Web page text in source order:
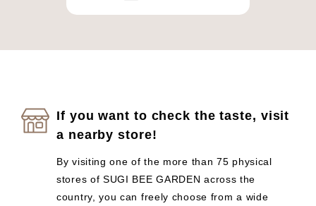
If you want to check the taste, visit
a nearby store!
By visiting one of the more than 75 physical
stores of SUGI BEE GARDEN across the
country, you can freely choose from a wide